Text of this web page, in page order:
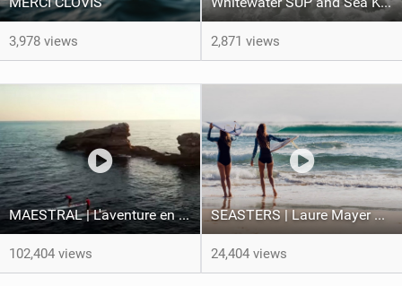
3,978 views 2,871 views
MAESTRAL | L'aventure en pleine tempête des frères Teulade
102,404 views
SEASTERS | Laure Mayer & Poéti Norac
24,404 views